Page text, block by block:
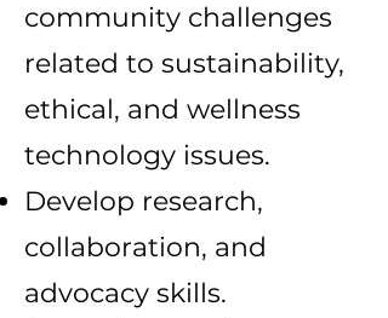
community challenges
related to sustainability,
ethical, and wellness
technology issues.
Develop research,
collaboration, and
advocacy skills.